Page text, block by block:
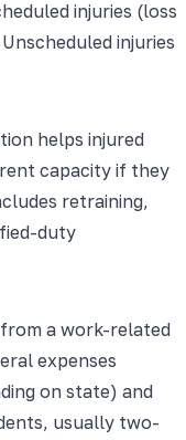
injuries (loss
injuries
helps injured
capacity if they
retraining,
duty
a work-related
expenses
on state) and
usually two-